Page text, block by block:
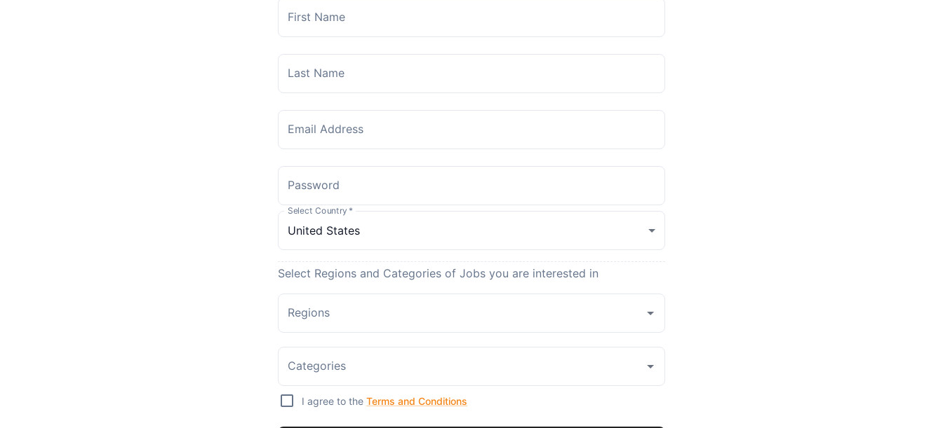
First Name
Last Name
Email Address
Password
Select Country *
Select Regions and Categories of Jobs you are interested in
Regions
Categories
I agree to the Terms and Conditions